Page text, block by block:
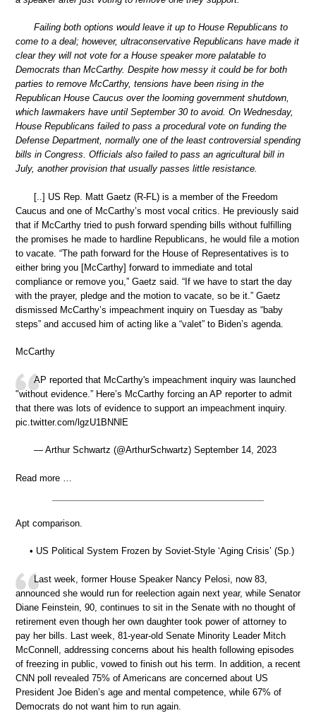
Failing both options would leave it up to House Republicans to
come to a deal; however, ultraconservative Republicans have made it
clear they will not vote for a House speaker more palatable to
Democrats than McCarthy. Despite how messy it could be for both
parties to remove McCarthy, tensions have been rising in the
Republican House Caucus over the looming government shutdown,
which lawmakers have until September 30 to avoid. On Wednesday,
House Republicans failed to pass a procedural vote on funding the
Defense Department, normally one of the least controversial spending
bills in Congress. Officials also failed to pass an agricultural bill in
July, another provision that usually passes little resistance.
[..] US Rep. Matt Gaetz (R-FL) is a member of the Freedom
Caucus and one of McCarthy’s most vocal critics. He previously said
that if McCarthy tried to push forward spending bills without fulfilling
the promises he made to hardline Republicans, he would file a motion
to vacate. “The path forward for the House of Representatives is to
either bring you [McCarthy] forward to immediate and total
compliance or remove you,” Gaetz said. “If we have to start the day
with the prayer, pledge and the motion to vacate, so be it.” Gaetz
dismissed McCarthy’s impeachment inquiry on Tuesday as “baby
steps” and accused him of acting like a “valet” to Biden’s agenda.
McCarthy
AP reported that McCarthy's impeachment inquiry was launched
"without evidence.” Here’s McCarthy forcing an AP reporter to admit
that there was lots of evidence to support an impeachment inquiry.
pic.twitter.com/lgzU1BNNlE
— Arthur Schwartz (@ArthurSchwartz) September 14, 2023
Read more …
Apt comparison.
• US Political System Frozen by Soviet-Style ‘Aging Crisis’ (Sp.)
Last week, former House Speaker Nancy Pelosi, now 83,
announced she would run for reelection again next year, while Senator
Diane Feinstein, 90, continues to sit in the Senate with no thought of
retirement even though her own daughter took power of attorney to
pay her bills. Last week, 81-year-old Senate Minority Leader Mitch
McConnell, addressing concerns about his health following episodes
of freezing in public, vowed to finish out his term. In addition, a recent
CNN poll revealed 75% of Americans are concerned about US
President Joe Biden’s age and mental competence, while 67% of
Democrats do not want him to run again.